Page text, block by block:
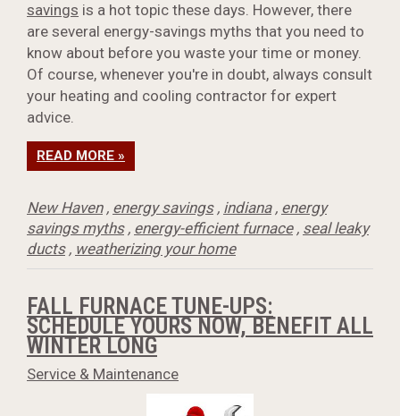
savings is a hot topic these days. However, there
are several energy-savings myths that you need to
know about before you waste your time or money.
Of course, whenever you're in doubt, always consult
your heating and cooling contractor for expert
advice.
READ MORE »
New Haven, energy savings, indiana, energy
savings myths, energy-efficient furnace, seal leaky
ducts, weatherizing your home
FALL FURNACE TUNE-UPS:
SCHEDULE YOURS NOW, BENEFIT ALL
WINTER LONG
Service & Maintenance